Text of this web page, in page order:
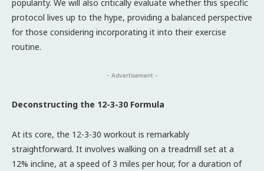
popularity. We will also critically evaluate whether this specific
protocol lives up to the hype, providing a balanced perspective
for those considering incorporating it into their exercise
routine.
- Advertisement -
Deconstructing the 12-3-30 Formula
At its core, the 12-3-30 workout is remarkably
straightforward. It involves walking on a treadmill set at a
12% incline, at a speed of 3 miles per hour, for a duration of